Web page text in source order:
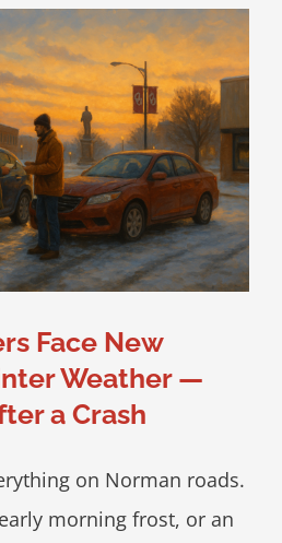
Face New
Weather —
a Crash
on Norman roads.
morning frost, or an